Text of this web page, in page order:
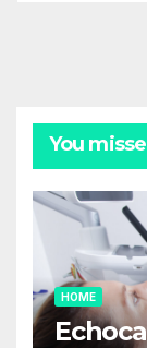
You
HOME